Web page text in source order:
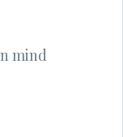
mind